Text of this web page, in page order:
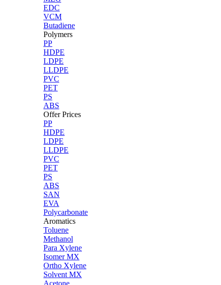
EDC
VCM
Butadiene
Polymers
PP
HDPE
LDPE
LLDPE
PVC
PET
PS
ABS
Offer Prices
PP
HDPE
LDPE
LLDPE
PVC
PET
PS
ABS
SAN
EVA
Polycarbonate
Aromatics
Toluene
Methanol
Para Xylene
Isomer MX
Ortho Xylene
Solvent MX